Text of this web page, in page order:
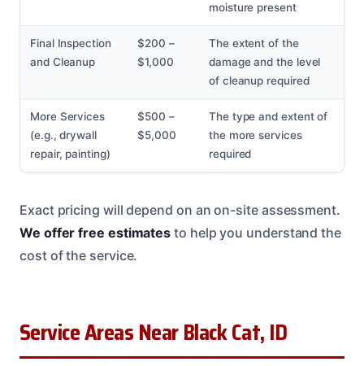
moisture present
Final Inspection
and Cleanup
$200 –
$1,000
The extent of the
damage and the level
of cleanup required
More Services
(e.g., drywall
repair, painting)
$500 –
$5,000
The type and extent of
the more services
required
Exact pricing will depend on an on-site assessment.
We offer free estimates to help you understand the
cost of the service.
Service Areas Near Black Cat, ID